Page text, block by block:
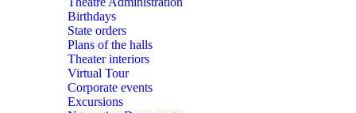
Birthdays
State orders
Plans of the halls
Theater interiors
Virtual Tour
Corporate events
Excursions